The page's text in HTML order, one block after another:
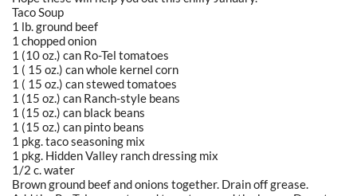
Taco Soup
1 lb. ground beef
1 chopped onion
1 (10 oz.) can Ro-Tel tomatoes
1 ( 15 oz.) can whole kernel corn
1 ( 15 oz.) can stewed tomatoes
1 (15 oz.) can Ranch-style beans
1 (15 oz.) can black beans
1 (15 oz.) can pinto beans
1 pkg. taco seasoning mix
1 pkg. Hidden Valley ranch dressing mix
1/2 c. water
Brown ground beef and onions together. Drain off grease.